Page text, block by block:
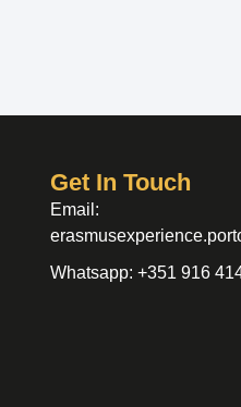
Get In Touch
Email:
Whatsapp: +351 916